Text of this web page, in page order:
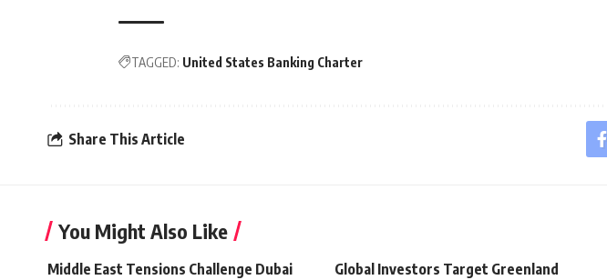
TAGGED: United States Banking Charter
Share This Article
You Might Also Like
Middle East Tensions Challenge Dubai
Global Investors Target Greenland